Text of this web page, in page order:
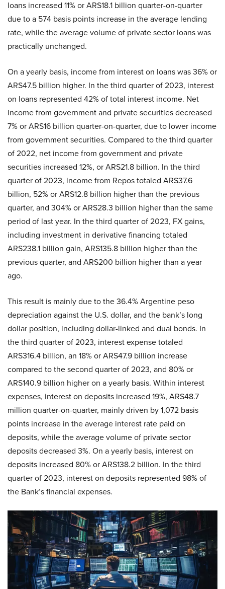
loans increased 11% or ARS18.1 billion quarter-on-quarter
due to a 574 basis points increase in the average lending
rate, while the average volume of private sector loans was
practically unchanged.
On a yearly basis, income from interest on loans was 36% or
ARS47.5 billion higher. In the third quarter of 2023, interest
on loans represented 42% of total interest income. Net
income from government and private securities decreased
7% or ARS16 billion quarter-on-quarter, due to lower income
from government securities. Compared to the third quarter
of 2022, net income from government and private
securities increased 12%, or ARS21.8 billion. In the third
quarter of 2023, income from Repos totaled ARS37.6
billion, 52% or ARS12.8 billion higher than the previous
quarter, and 304% or ARS28.3 billion higher than the same
period of last year. In the third quarter of 2023, FX gains,
including investment in derivative financing totaled
ARS238.1 billion gain, ARS135.8 billion higher than the
previous quarter, and ARS200 billion higher than a year
ago.
This result is mainly due to the 36.4% Argentine peso
depreciation against the U.S. dollar, and the bank’s long
dollar position, including dollar-linked and dual bonds. In
the third quarter of 2023, interest expense totaled
ARS316.4 billion, an 18% or ARS47.9 billion increase
compared to the second quarter of 2023, and 80% or
ARS140.9 billion higher on a yearly basis. Within interest
expenses, interest on deposits increased 19%, ARS48.7
million quarter-on-quarter, mainly driven by 1,072 basis
points increase in the average interest rate paid on
deposits, while the average volume of private sector
deposits decreased 3%. On a yearly basis, interest on
deposits increased 80% or ARS138.2 billion. In the third
quarter of 2023, interest on deposits represented 98% of
the Bank’s financial expenses.